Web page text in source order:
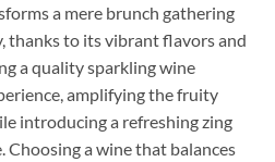
⁣a‌ mere brunch gathering
thanks to its vibrant flavors ⁤and
a quality sparkling wine
amplifying the fruity
​introducing a refreshing zing
Choosing a⁣ wine⁣ that balances